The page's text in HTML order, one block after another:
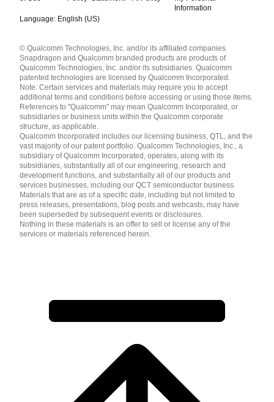
Information
Language: English (US)
English ( United States )
简体中文 ( China )
© Qualcomm Technologies, Inc. and/or its affiliated companies.
Snapdragon and Qualcomm branded products are products of
Qualcomm Technologies, Inc. and/or its subsidiaries. Qualcomm
patented technologies are licensed by Qualcomm Incorporated.
Note: Certain services and materials may require you to accept
additional terms and conditions before accessing or using those items.
References to "Qualcomm" may mean Qualcomm Incorporated, or
subsidiaries or business units within the Qualcomm corporate
structure, as applicable.
Qualcomm Incorporated includes our licensing business, QTL, and the
vast majority of our patent portfolio. Qualcomm Technologies, Inc., a
subsidiary of Qualcomm Incorporated, operates, along with its
subsidiaries, substantially all of our engineering, research and
development functions, and substantially all of our products and
services businesses, including our QCT semiconductor business.
Materials that are as of a specific date, including but not limited to
press releases, presentations, blog posts and webcasts, may have
been superseded by subsequent events or disclosures.
Nothing in these materials is an offer to sell or license any of the
services or materials referenced herein.